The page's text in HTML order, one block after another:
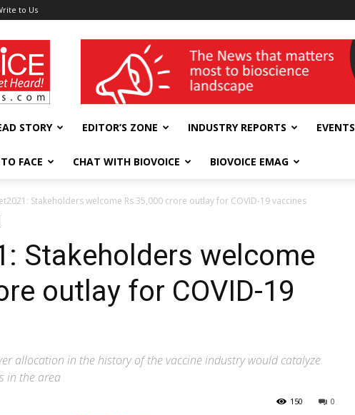
to Us
wellness India Expo
STORY EDITOR’S ZONE INDUSTRY REPORTS EVENTS
FACE CHAT WITH BIOVOICE BIOVOICE EMAG
Stakeholders welcome Rs 35,000 crore outlay for COVID-19 vaccines
Stakeholders welcome
outlay for COVID-19
allocation in the history of the vaccine industry would catalyze
in the area
0
150